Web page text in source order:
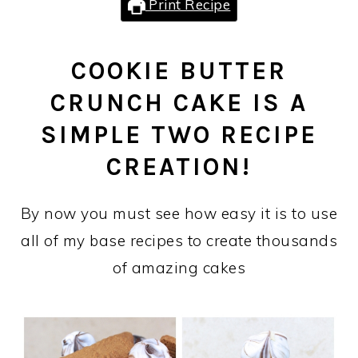
Print Recipe
COOKIE BUTTER
CRUNCH CAKE IS A
SIMPLE TWO RECIPE
CREATION!
By now you must see how easy it is to use
all of my base recipes to create thousands
of amazing cakes